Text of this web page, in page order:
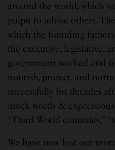
around the world; which
pulpit to advise others.
which the founding
the executive, legislative,
government worked and
nourish, protect, and
successfully for decades
mock words &
“Third World countries,”
We have now lost our